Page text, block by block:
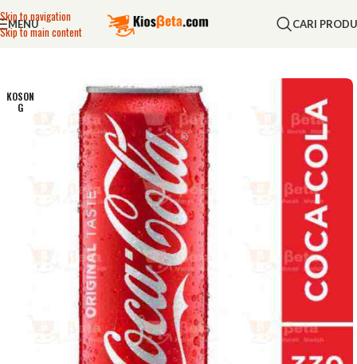
Skip to navigation
Skip to main content
MENU CARI
KOSON
G